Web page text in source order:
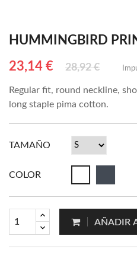
HUMMINGBIRD
23,14 €
28,92 €
Regular fit, round neckline,
long staple pima cotton.
TAMAÑO
COLOR
AÑADIR